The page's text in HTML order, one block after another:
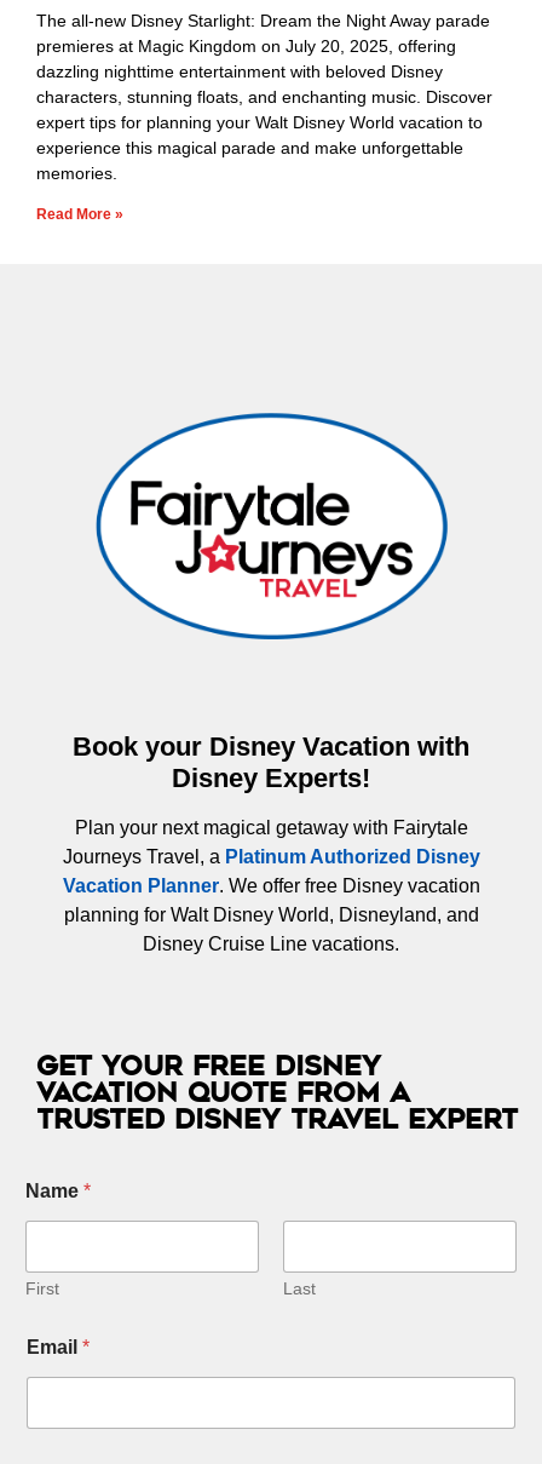
The all-new Disney Starlight: Dream the Night Away parade
premieres at Magic Kingdom on July 20, 2025, offering
dazzling nighttime entertainment with beloved Disney
characters, stunning floats, and enchanting music. Discover
expert tips for planning your Walt Disney World vacation to
experience this magical parade and make unforgettable
memories.
Read More »
Book your Disney Vacation with
Disney Experts!
Plan your next magical getaway with Fairytale
Journeys Travel, a Platinum Authorized Disney
Vacation Planner. We offer free Disney vacation
planning for Walt Disney World, Disneyland, and
Disney Cruise Line vacations.
Get Your Free Disney
Vacation Quote from a
Trusted Disney Travel Expert
Name *
First Last
Email *